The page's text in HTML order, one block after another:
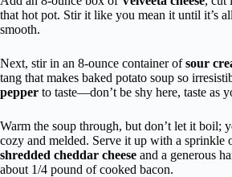
that hot pot. Stir it like you mean it until it’s
smooth.
Next, stir in an 8-ounce container ofsour
tang that makes baked potato soup so
pepper to taste—don’t be shy here, taste as
Warm the soup through, but don’t let it boil;
cozy and melded. Serve it up with a sprinkle
shredded cheddar cheese and a generous
about 1/4 pound of cooked bacon.